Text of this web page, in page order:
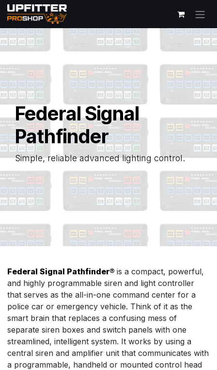
Skip to Content
Federal Signal
Pathfinder
Simple, reliable advanced lighting control.
Federal Signal Pathfinder® is a compact, powerful,
and highly programmable siren and light controller
that serves as the all-in-one command center for a
police car or emergency vehicle. Think of it as the
smart brain that replaces a confusing mess of
separate siren boxes and switch panels with one
streamlined, intelligent system. It works by using a
central siren and amplifier unit that communicates with
a programmable, handheld or mounted control head